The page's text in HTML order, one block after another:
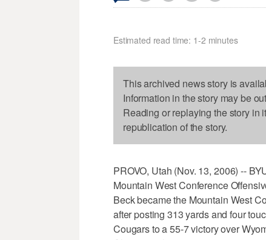
Estimated read time: 1-2 minutes
This archived news story is
Information in the story may be
Reading or replaying the story in
republication of the story.
PROVO, Utah (Nov. 13, 2006) --
Mountain West Conference
Beck became the Mountain West
after posting 313 yards and four
Cougars to a 55-7 victory over